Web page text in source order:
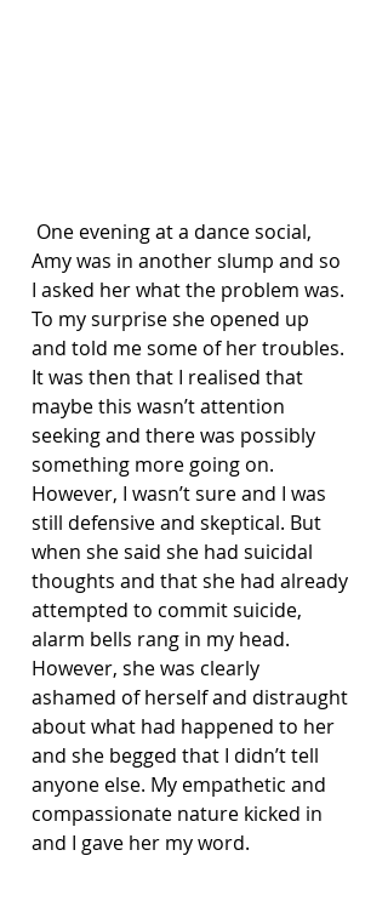
Amy was in another slump and so
I asked her what the problem was.
To my surprise she opened up
and told me some of her troubles.
It was then that I realised that
maybe this wasn’t attention
seeking and there was possibly
something more going on.
However, I wasn’t sure and I was
still defensive and skeptical. But
when she said she had suicidal
thoughts and that she had already
attempted to commit suicide,
alarm bells rang in my head.
However, she was clearly
ashamed of herself and distraught
about what had happened to her
and she begged that I didn’t tell
anyone else. My empathetic and
compassionate nature kicked in
and I gave her my word.